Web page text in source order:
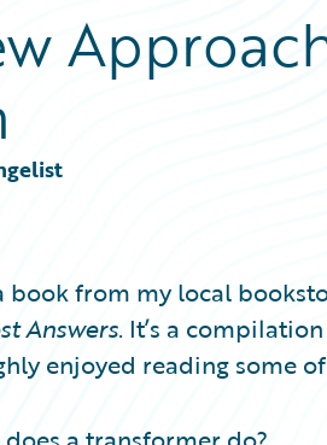
book from my local
Answers. It’s a
enjoyed reading some